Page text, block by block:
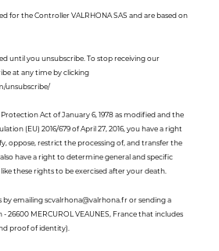
for the Controller VALRHONA SAS and are based on
until you unsubscribe. To stop receiving our
at any time by clicking
unsubscribe/
Act of January 6, 1978 as modified and the
(EU) 2016/679 of April 27, 2016, you have a right
oppose, restrict the processing of, and transfer the
have a right to determine general and specific
these rights to be exercised after your death.
by emailing scvalrhona@valrhona.fr or sending a
26600 MERCUROL VEAUNES, France that includes
proof of identity).